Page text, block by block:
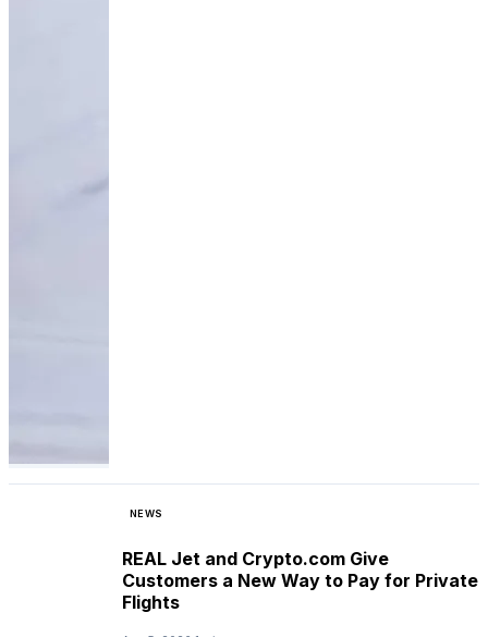
NEWS
REAL Jet and Crypto.com Give
Customers a New Way to Pay for Private
Flights